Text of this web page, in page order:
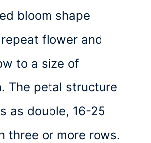
bloom shape
flower and
to a size of
The petal structure
as double, 16-25
three or more rows.